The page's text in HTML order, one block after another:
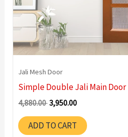
Jali Mesh Door
Simple Double Jali Main Door
4,880.00Original
was:
4,880.00 ₹.
3,950.00
is:
3,950.00 ₹.
ADD TO CART